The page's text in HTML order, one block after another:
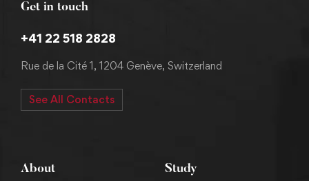
Get in touch
+41 22 518 2828
Rue de la Cité 1, 1204 Genève, Switzerland
See All Contacts
About Study